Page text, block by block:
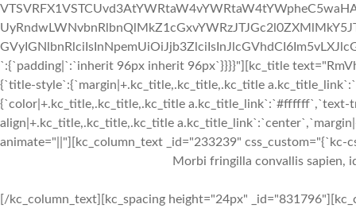
`:{`padding|`:`inherit 96px inherit 96px`}}}}"][kc_title
{`title-style`:{`margin|+.kc_title,.kc_title,.kc_title
{`color|+.kc_title,.kc_title,.kc_title
align|+.kc_title,.kc_title,.kc_title
animate="||"][kc_column_text _id="233239"
Morbi fringilla convallis sapien,
[/kc_column_text][kc_spacing height="24px"